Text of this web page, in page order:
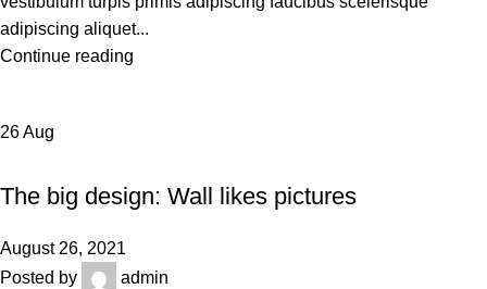
adipiscing aliquet...
Continue reading
26Aug
The big design: Wall likes pictures
August 26, 2021
Posted by
admin